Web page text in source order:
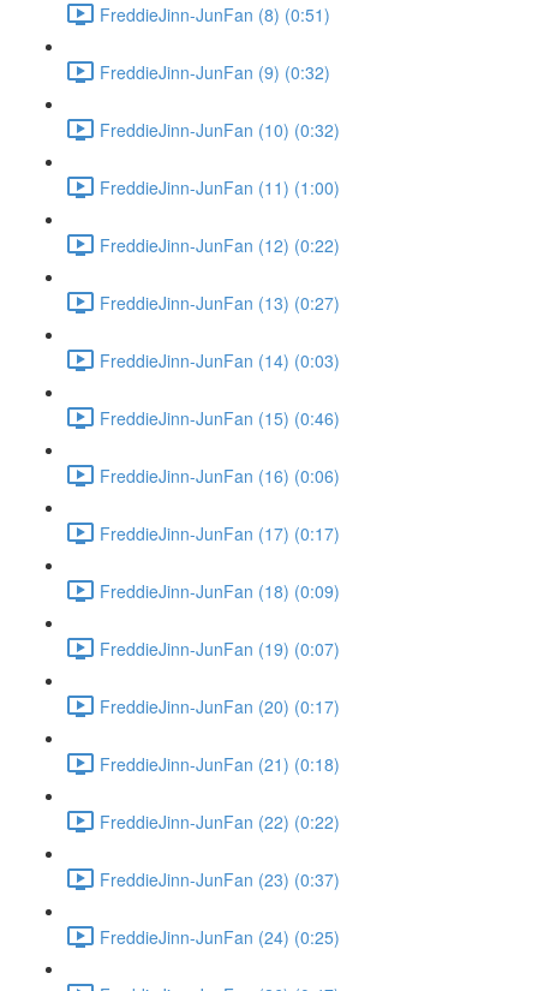
FreddieJinn-JunFan (8) (0:51)
FreddieJinn-JunFan (9) (0:32)
FreddieJinn-JunFan (10) (0:32)
FreddieJinn-JunFan (11) (1:00)
FreddieJinn-JunFan (12) (0:22)
FreddieJinn-JunFan (13) (0:27)
FreddieJinn-JunFan (14) (0:03)
FreddieJinn-JunFan (15) (0:46)
FreddieJinn-JunFan (16) (0:06)
FreddieJinn-JunFan (17) (0:17)
FreddieJinn-JunFan (18) (0:09)
FreddieJinn-JunFan (19) (0:07)
FreddieJinn-JunFan (20) (0:17)
FreddieJinn-JunFan (21) (0:18)
FreddieJinn-JunFan (22) (0:22)
FreddieJinn-JunFan (23) (0:37)
FreddieJinn-JunFan (24) (0:25)